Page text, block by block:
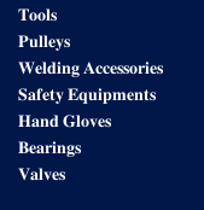
𝐓𝐨𝐨𝐥𝐬
𝐏𝐮𝐥𝐥𝐞𝐲𝐬
𝐖𝐞𝐥𝐝𝐢𝐧𝐠 𝐀𝐜𝐜𝐞𝐬𝐬𝐨𝐫𝐢𝐞𝐬
𝐒𝐚𝐟𝐞𝐭𝐲 𝐄𝐪𝐮𝐢𝐩𝐦𝐞𝐧𝐭𝐬
𝐇𝐚𝐧𝐝 𝐆𝐥𝐨𝐯𝐞𝐬
𝐁𝐞𝐚𝐫𝐢𝐧𝐠𝐬
𝐕𝐚𝐥𝐯𝐞𝐬